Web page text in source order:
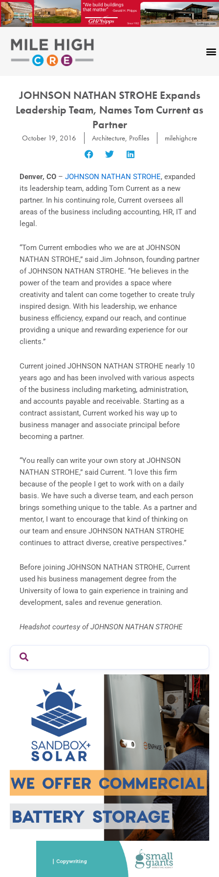
Skip
to
content
JOHNSON NATHAN STROHE Expands
Leadership Team, Names Tom Current as
Partner
October 19, 2016 Architecture, Profiles milehighcre
Denver, CO – JOHNSON NATHAN STROHE, expanded
its leadership team, adding Tom Current as a new
partner. In his continuing role, Current oversees all
areas of the business including accounting, HR, IT and
legal.
“Tom Current embodies who we are at JOHNSON
NATHAN STROHE,” said Jim Johnson, founding partner
of JOHNSON NATHAN STROHE. “He believes in the
power of the team and provides a space where
creativity and talent can come together to create truly
inspired design. With his leadership, we enhance
business efficiency, expand our reach, and continue
providing a unique and rewarding experience for our
clients.”
Current joined JOHNSON NATHAN STROHE nearly 10
years ago and has been involved with various aspects
of the business including marketing, administration,
and accounts payable and receivable. Starting as a
contract assistant, Current worked his way up to
business manager and associate principal before
becoming a partner.
“You really can write your own story at JOHNSON
NATHAN STROHE,” said Current. “I love this firm
because of the people I get to work with on a daily
basis. We have such a diverse team, and each person
brings something unique to the table. As a partner and
mentor, I want to encourage that kind of thinking on
our team and ensure JOHNSON NATHAN STROHE
continues to attract diverse, creative perspectives.”
Before joining JOHNSON NATHAN STROHE, Current
used his business management degree from the
University of Iowa to gain experience in training and
development, sales and revenue generation.
Headshot courtesy of JOHNSON NATHAN STROHE